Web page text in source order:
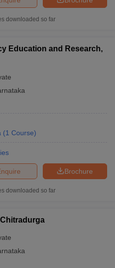
downloaded so far
Education and Research,
(1 Course)
Brochure
downloaded so far